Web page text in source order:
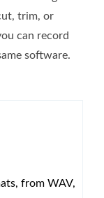
trim, or
can record
software.
from WAV,